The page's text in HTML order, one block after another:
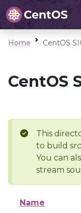
Home CentOS
CentOS
This
to build
You can
stream
Name